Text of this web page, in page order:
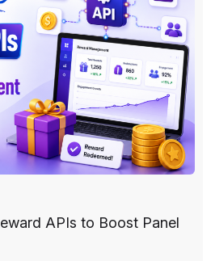
APIs to Boost Panel